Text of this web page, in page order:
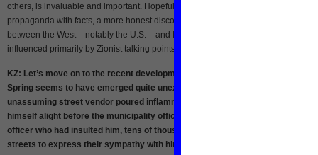
others, is invaluable and important. Hopefully, by supplanting war-mongering
propaganda with facts, a more honest discourse about the future of the
between the West – notably the U.S. – and Iran can emerge, a discourse not
influenced primarily by Zionist talking points and American exceptionalism.
KZ: Let’s move on to the recent developments in the Middle East. The Arab
Spring seems to have emerged quite unexpectedly and abruptly. An
unassuming street vendor poured inflammable liquid over his body and set
himself alight before the municipality office in Tunisia in protest to the female
officer who had insulted him, tens of thousands of his fellow citizens took to
streets to express their sympathy with him, their demonstrations turned